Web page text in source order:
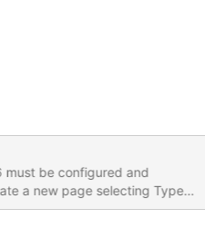
must be configured and